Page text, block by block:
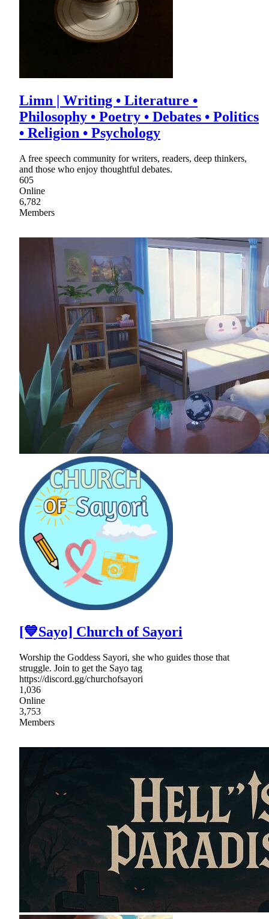
Limn | Writing • Literature •
Philosophy • Poetry • Debates • Politics
• Religion • Psychology
A free speech community for writers, readers, deep thinkers,
and those who enjoy thoughtful debates.
605
Online
6,782
Members
[💙Sayo] Church of Sayori
Worship the Goddess Sayori, she who guides those that
struggle. Join to get the Sayo tag
https://discord.gg/churchofsayori
1,036
Online
3,753
Members